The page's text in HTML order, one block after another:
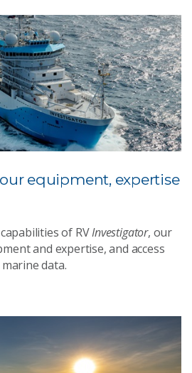
equipment, expertise
of RVInvestigator, our
and expertise, and access
data.